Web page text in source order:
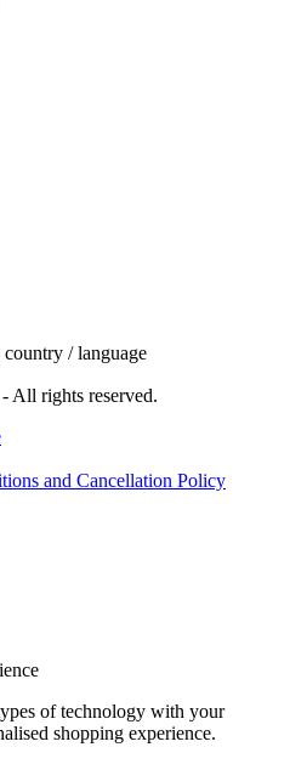
country / language
- All rights reserved.
and Cancellation Policy
of technology with your
shopping experience.